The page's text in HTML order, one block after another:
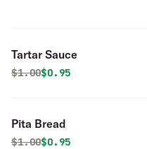
Tartar Sauce
Original price was
$1.00Discounted price is
$0.95
Pita Bread
Original price was
$1.00Discounted price is
$0.95